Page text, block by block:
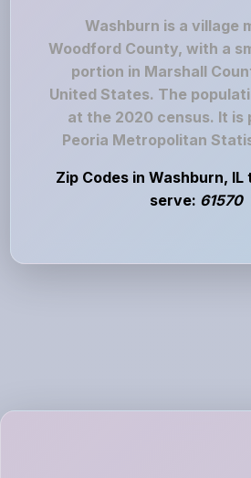
Washburn is a village
Woodford County, with a
portion in Marshall
United States. The
at the 2020 census. It is
Peoria Metropolitan
Zip Codes in Washburn,
serve: 61570